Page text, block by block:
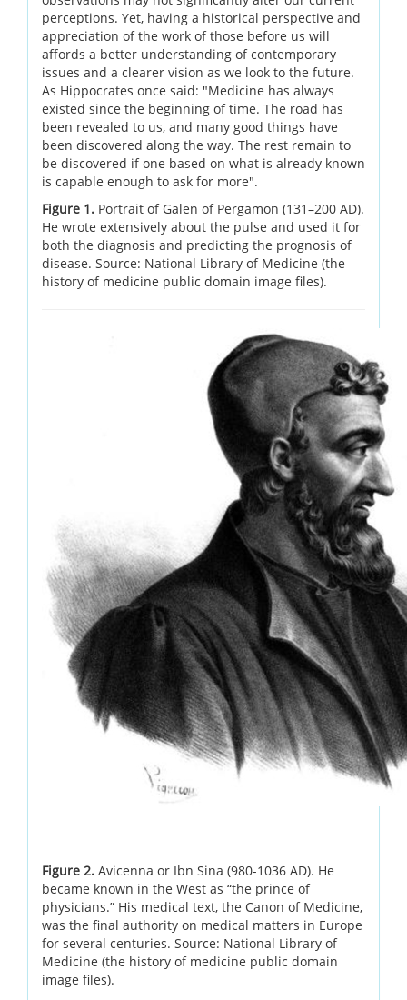
perceptions. Yet, having a historical perspective and
appreciation of the work of those before us will
affords a better understanding of contemporary
issues and a clearer vision as we look to the future.
As Hippocrates once said: "Medicine has always
existed since the beginning of time. The road has
been revealed to us, and many good things have
been discovered along the way. The rest remain to
be discovered if one based on what is already known
is capable enough to ask for more".
Figure 1. Portrait of Galen of Pergamon (131–200 AD).
He wrote extensively about the pulse and used it for
both the diagnosis and predicting the prognosis of
disease. Source: National Library of Medicine (the
history of medicine public domain image files).
Figure 2. Avicenna or Ibn Sina (980-1036 AD). He
became known in the West as “the prince of
physicians.” His medical text, the Canon of Medicine,
was the final authority on medical matters in Europe
for several centuries. Source: National Library of
Medicine (the history of medicine public domain
image files).